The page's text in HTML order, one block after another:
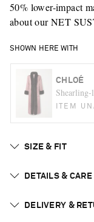
50% lower-impact
about our NET
SHOWN HERE WITH
CHLOÉ
ITEM
SIZE & FIT
DETAILS & CARE
DELIVERY &